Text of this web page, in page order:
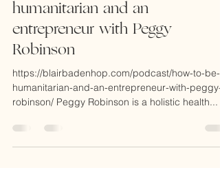
Dr. Peggy Regis Robinson
Apr 21, 2021
2 min read
episode 148: how to be a
humanitarian and an
entrepreneur with Peggy
Robinson
https://blairbadenhop.com/podcast/how-to-be-